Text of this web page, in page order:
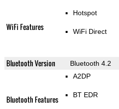
WiFi Features
Hotspot
WiFi Direct
Bluetooth Version Bluetooth 4.2
Bluetooth Features
A2DP
BT EDR